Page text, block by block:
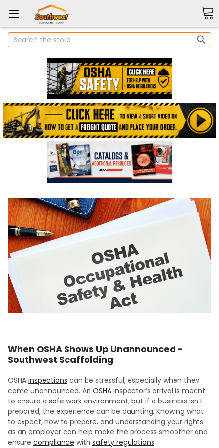
Search
When OSHA Shows Up Unannounced -
Southwest Scaffolding
OSHA inspections can be stressful, especially when they
come unannounced. An OSHA inspector’s arrival is meant
to ensure a safe work environment, but if a business isn’t
prepared, the experience can be daunting. Knowing what
to expect, how to prepare, and understanding your rights
as an employer can help make the process smoother and
ensure compliance with safety regulations.